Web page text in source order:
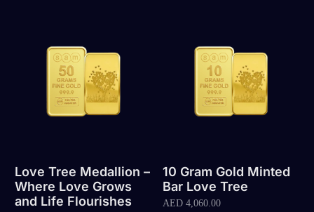
Love Tree Medallion –
Where Love Grows
and Life Flourishes
10 Gram Gold Minted
Bar Love Tree
AED4,060.00